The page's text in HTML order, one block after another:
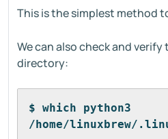
This is the simplest method
We can also check and
directory:
$ which python3
/home/linuxbrew/